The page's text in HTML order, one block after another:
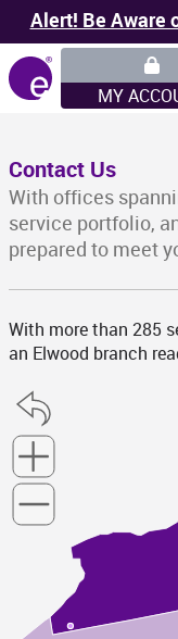
Alert! Be Aware
MY
Contact Us
With offices
service portfolio,
prepared to meet
With more than 285
an Elwood branch